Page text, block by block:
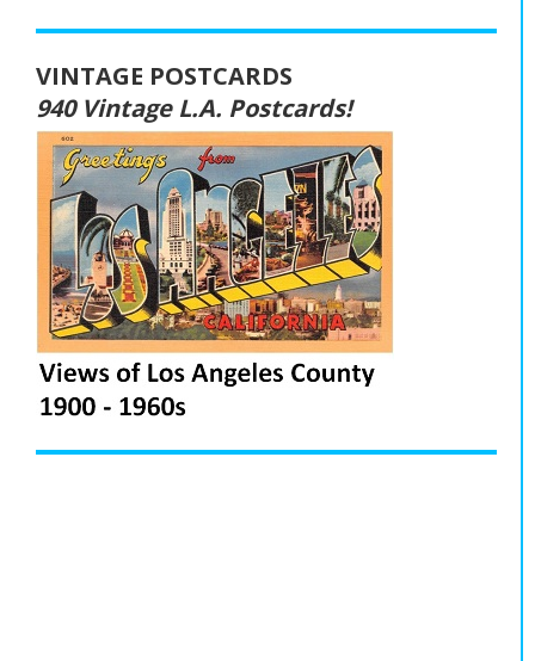
VINTAGE POSTCARDS
940 Vintage L.A. Postcards!